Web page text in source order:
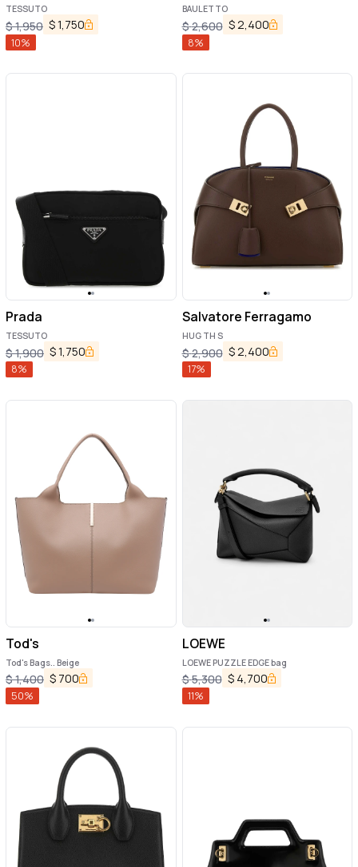
TESSUTO
$1,950 $1,750
10%
BAULETTO
$2,600 $2,400
8%
Prada
TESSUTO
$1,900 $1,750
8%
Salvatore Ferragamo
HUG TH S
$2,900 $2,400
17%
Tod's
Tod's Bags.. Beige
$1,400 $ 700
50%
LOEWE
LOEWE PUZZLE EDGE bag
$5,300 $ 4,700
11%